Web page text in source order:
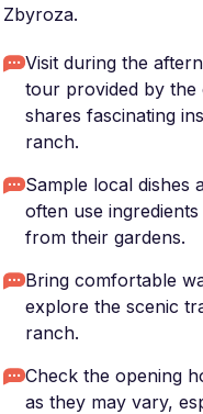
Zbyroza.
Visit during the
tour provided by the
shares fascinating
ranch.
Sample local dishes
often use
from their gardens.
Bring comfortable
explore the scenic
ranch.
Check the opening
as they may vary,